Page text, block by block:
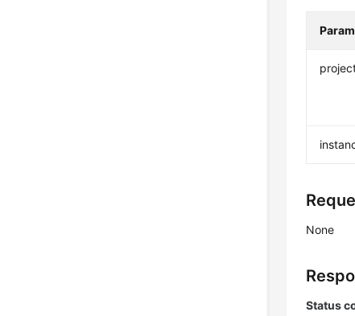
None
Status